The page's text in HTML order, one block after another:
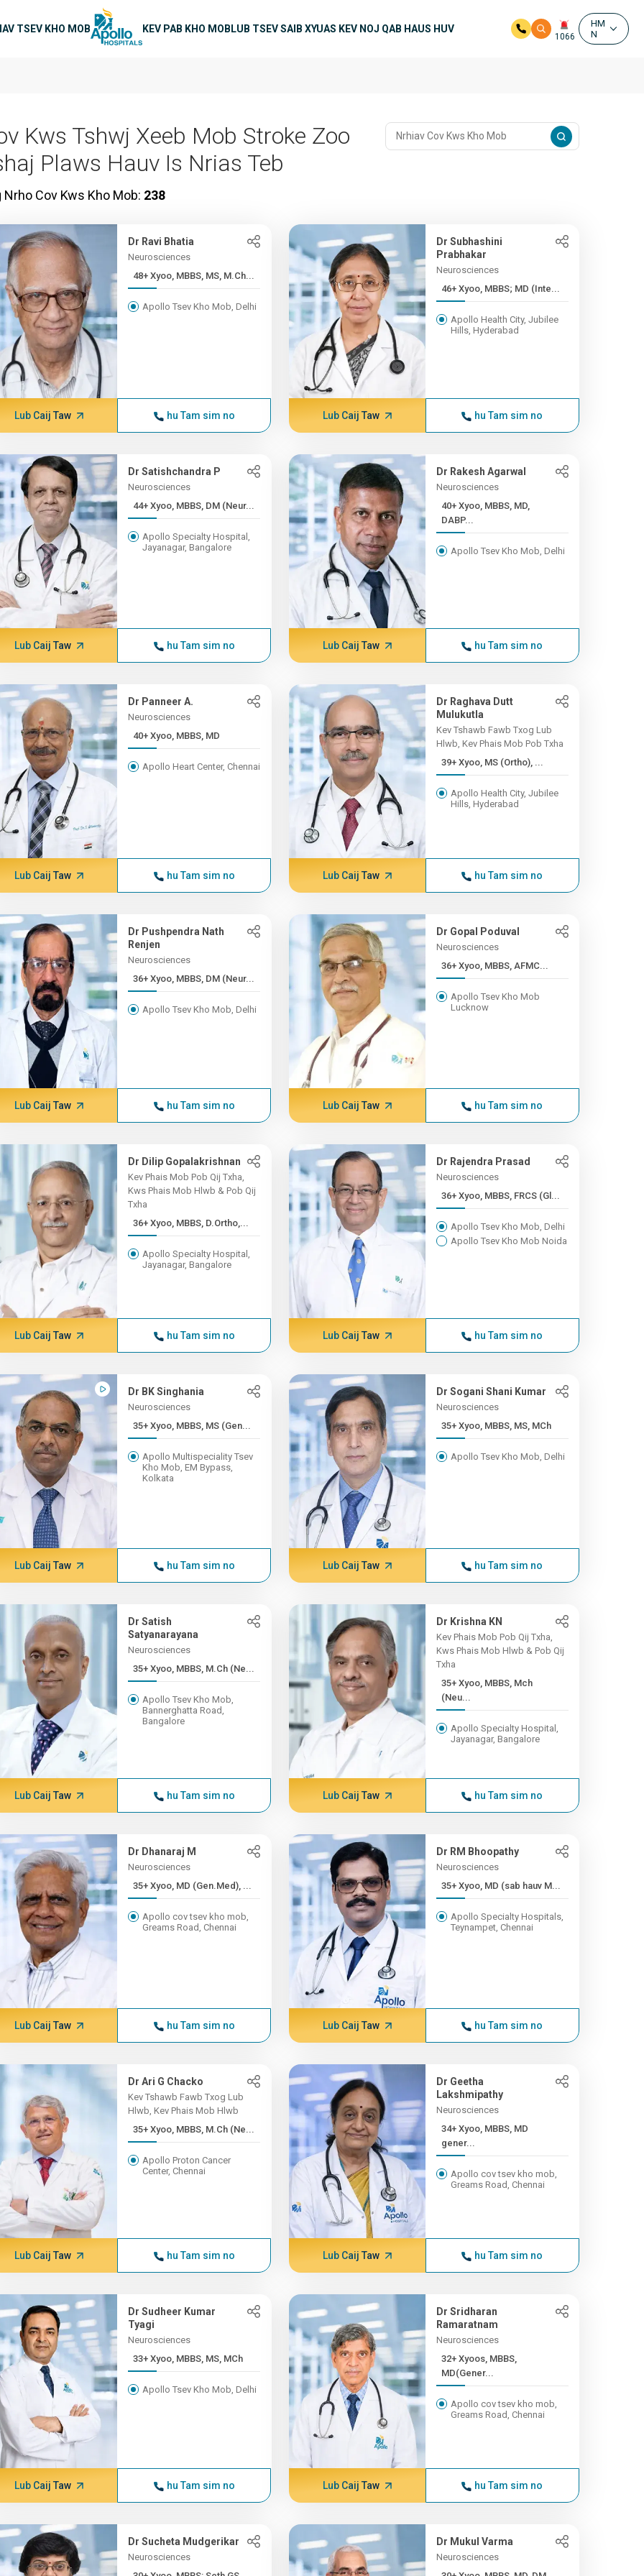
TSEV KHO MOB KEV PAB KHO MOBLUB TSEV SAIB XYUAS KEV NOJ QAB HAUS HUV
1066
HM
N
Kws Tshwj Xeeb Mob Stroke Zoo
Plaws Hauv Is Nrias Teb
Nrho Cov Kws Kho Mob: 238
Dr Ravi Bhatia
Neurosciences
48+ Xyoo, MBBS, MS, M.Ch...
Apollo Tsev Kho Mob, Delhi
Lub Caij Taw hu Tam sim no
Dr Subhashini
Prabhakar
Neurosciences
46+ Xyoo, MBBS; MD (Inte...
Apollo Health City, Jubilee
Hills, Hyderabad
Lub Caij Taw hu Tam sim no
Dr Satishchandra P
Neurosciences
44+ Xyoo, MBBS, DM (Neur...
Apollo Specialty Hospital,
Jayanagar, Bangalore
Lub Caij Taw hu Tam sim no
Dr Rakesh Agarwal
Neurosciences
40+ Xyoo, MBBS, MD,
DABP...
Apollo Tsev Kho Mob, Delhi
Lub Caij Taw hu Tam sim no
Dr Panneer A.
Neurosciences
40+ Xyoo, MBBS, MD
Apollo Heart Center, Chennai
Lub Caij Taw hu Tam sim no
Dr Raghava Dutt
Mulukutla
Kev Tshawb Fawb Txog Lub
Hlwb, Kev Phais Mob Pob Txha
39+ Xyoo, MS (Ortho), ...
Apollo Health City, Jubilee
Hills, Hyderabad
Lub Caij Taw hu Tam sim no
Dr Pushpendra Nath
Renjen
Neurosciences
36+ Xyoo, MBBS, DM (Neur...
Apollo Tsev Kho Mob, Delhi
Lub Caij Taw hu Tam sim no
Dr Gopal Poduval
Neurosciences
36+ Xyoo, MBBS, AFMC...
Apollo Tsev Kho Mob
Lucknow
Lub Caij Taw hu Tam sim no
Dr Dilip Gopalakrishnan
Kev Phais Mob Pob Qij Txha,
Kws Phais Mob Hlwb & Pob Qij
Txha
36+ Xyoo, MBBS, D.Ortho,...
Apollo Specialty Hospital,
Jayanagar, Bangalore
Lub Caij Taw hu Tam sim no
Dr Rajendra Prasad
Neurosciences
36+ Xyoo, MBBS, FRCS (Gl...
Apollo Tsev Kho Mob, Delhi
Apollo Tsev Kho Mob Noida
Lub Caij Taw hu Tam sim no
Dr BK Singhania
Neurosciences
35+ Xyoo, MBBS, MS (Gen...
Apollo Multispeciality Tsev
Kho Mob, EM Bypass,
Kolkata
Lub Caij Taw hu Tam sim no
Dr Sogani Shani Kumar
Neurosciences
35+ Xyoo, MBBS, MS, MCh
Apollo Tsev Kho Mob, Delhi
Lub Caij Taw hu Tam sim no
Dr Satish
Satyanarayana
Neurosciences
35+ Xyoo, MBBS, M.Ch (Ne...
Apollo Tsev Kho Mob,
Bannerghatta Road,
Bangalore
Lub Caij Taw hu Tam sim no
Dr Krishna KN
Kev Phais Mob Pob Qij Txha,
Kws Phais Mob Hlwb & Pob Qij
Txha
35+ Xyoo, MBBS, Mch
(Neu...
Apollo Specialty Hospital,
Jayanagar, Bangalore
Lub Caij Taw hu Tam sim no
Dr Dhanaraj M
Neurosciences
35+ Xyoo, MD (Gen.Med), ...
Apollo cov tsev kho mob,
Greams Road, Chennai
Lub Caij Taw hu Tam sim no
Dr RM Bhoopathy
Neurosciences
35+ Xyoo, MD (sab hauv M...
Apollo Specialty Hospitals,
Teynampet, Chennai
Lub Caij Taw hu Tam sim no
Dr Ari G Chacko
Kev Tshawb Fawb Txog Lub
Hlwb, Kev Phais Mob Hlwb
35+ Xyoo, MBBS, M.Ch (Ne...
Apollo Proton Cancer
Center, Chennai
Lub Caij Taw hu Tam sim no
Dr Geetha
Lakshmipathy
Neurosciences
34+ Xyoo, MBBS, MD
gener...
Apollo cov tsev kho mob,
Greams Road, Chennai
Lub Caij Taw hu Tam sim no
Dr Sudheer Kumar
Tyagi
Neurosciences
33+ Xyoo, MBBS, MS, MCh
Apollo Tsev Kho Mob, Delhi
Lub Caij Taw hu Tam sim no
Dr Sridharan
Ramaratnam
Neurosciences
32+ Xyoos, MBBS,
MD(Gener...
Apollo cov tsev kho mob,
Greams Road, Chennai
Lub Caij Taw hu Tam sim no
Dr Sucheta Mudgerikar
Neurosciences
Dr Mukul Varma
Neurosciences